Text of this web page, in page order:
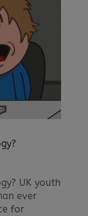
UK youth
ever
for